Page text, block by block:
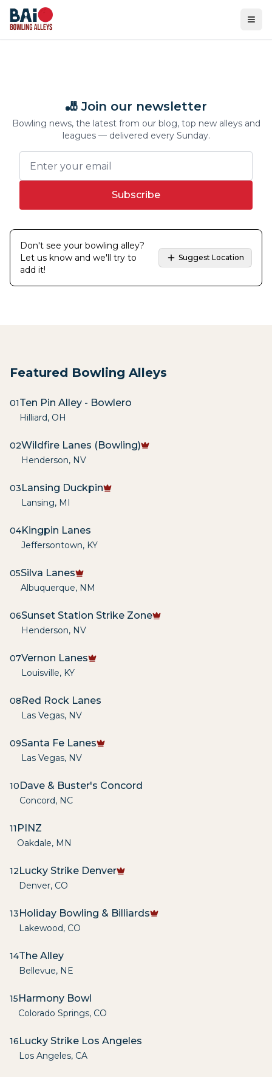
🎳 Join our newsletter
Bowling news, the latest from our blog, top new alleys and
leagues — delivered every Sunday.
Subscribe
Don't see your bowling alley?
Let us know and we'll try to
add it!
Suggest Location
Featured Bowling Alleys
01Ten Pin Alley - Bowlero
Hilliard, OH
02Wildfire Lanes (Bowling)
Henderson, NV
03Lansing Duckpin
Lansing, MI
04Kingpin Lanes
Jeffersontown, KY
05Silva Lanes
Albuquerque, NM
06Sunset Station Strike Zone
Henderson, NV
07Vernon Lanes
Louisville, KY
08Red Rock Lanes
Las Vegas, NV
09Santa Fe Lanes
Las Vegas, NV
10Dave & Buster's Concord
Concord, NC
11 PINZ
Oakdale, MN
12Lucky Strike Denver
Denver, CO
13Holiday Bowling & Billiards
Lakewood, CO
14The Alley
Bellevue, NE
15Harmony Bowl
Colorado Springs, CO
16Lucky Strike Los Angeles
Los Angeles, CA